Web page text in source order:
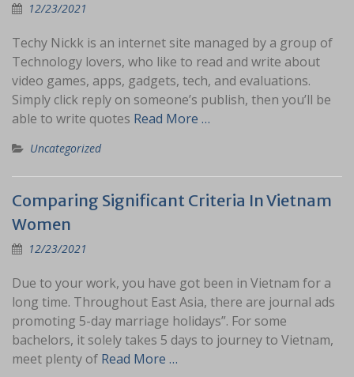
12/23/2021
Techy Nickk is an internet site managed by a group of
Technology lovers, who like to read and write about
video games, apps, gadgets, tech, and evaluations.
Simply click reply on someone’s publish, then you’ll be
able to write quotes Read More …
Uncategorized
Comparing Significant Criteria In Vietnam
Women
12/23/2021
Due to your work, you have got been in Vietnam for a
long time. Throughout East Asia, there are journal ads
promoting 5-day marriage holidays”. For some
bachelors, it solely takes 5 days to journey to Vietnam,
meet plenty of Read More …